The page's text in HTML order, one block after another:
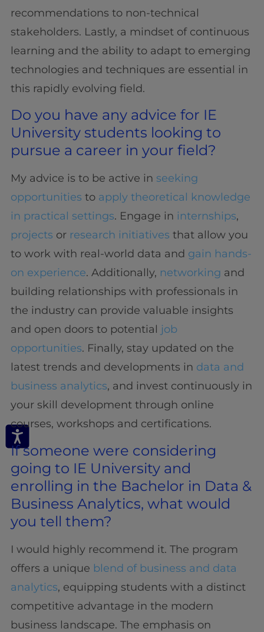
recommendations to non-technical
stakeholders. Lastly, a mindset of continuous
learning and the ability to adapt to emerging
technologies and techniques are essential in
this rapidly evolving field.
Do you have any advice for IE
University students looking to
pursue a career in your field?
My advice is to be active in seeking
opportunities to apply theoretical knowledge
in practical settings. Engage in internships,
projects or research initiatives that allow you
to work with real-world data and gain hands-
on experience. Additionally, networking and
building relationships with professionals in
the industry can provide valuable insights
and open doors to potential job
opportunities. Finally, stay updated on the
latest trends and developments in data and
business analytics, and invest continuously in
your skill development through online
courses, workshops and certifications.
If someone were considering
going to IE University and
enrolling in the Bachelor in Data &
Business Analytics, what would
you tell them?
I would highly recommend it. The program
offers a unique blend of business and data
analytics, equipping students with a distinct
competitive advantage in the modern
business landscape. The emphasis on